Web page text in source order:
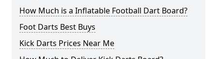
How Much is a Inflatable Football Dart Board?
Foot Darts Best Buys
Kick Darts Prices Near Me